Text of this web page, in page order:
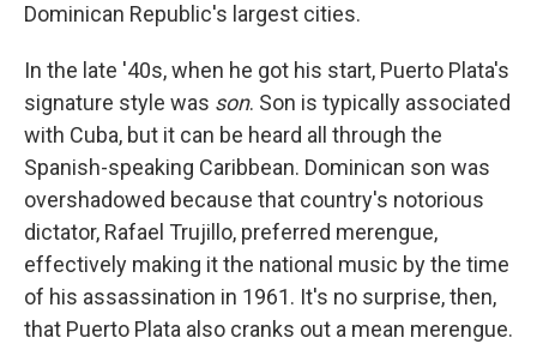
Dominican Republic's largest cities.
In the late '40s, when he got his start, Puerto Plata's
signature style was son. Son is typically associated
with Cuba, but it can be heard all through the
Spanish-speaking Caribbean. Dominican son was
overshadowed because that country's notorious
dictator, Rafael Trujillo, preferred merengue,
effectively making it the national music by the time
of his assassination in 1961. It's no surprise, then,
that Puerto Plata also cranks out a mean merengue.